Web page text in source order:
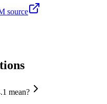
source
mean?